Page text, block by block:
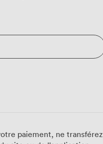
wall sconces provide
and personal items. We
For board meetings, we
We'll accommodate 14
beautifully here too,
and cabaret style fits 21.
with clarity.
paiement, ne transférez